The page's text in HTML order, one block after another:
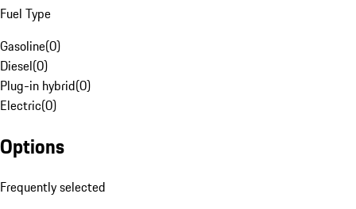
Fuel Type
Gasoline(0)
Diesel(0)
Plug-in hybrid(0)
Electric(0)
Options
Frequently selected